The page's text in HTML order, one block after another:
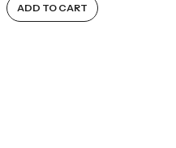
ADD TO CART